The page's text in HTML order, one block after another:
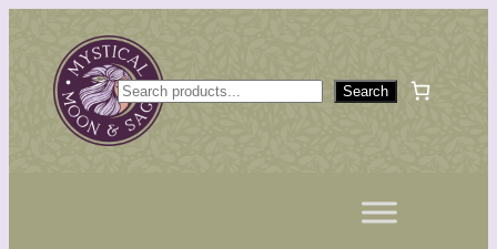
content
S
e
a
Search